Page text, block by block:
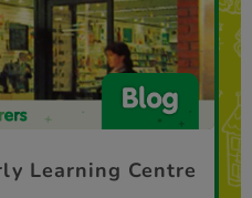
Learning Centre